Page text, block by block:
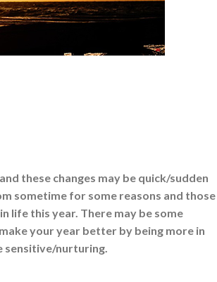
these changes may be quick/sudden
sometime for some reasons and those
life this year. There may be some
your year better by being more in
sensitive/nurturing.